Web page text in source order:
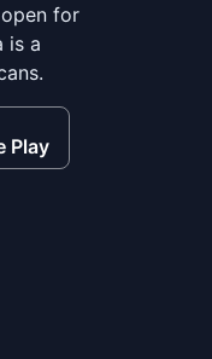
for
is a
Play